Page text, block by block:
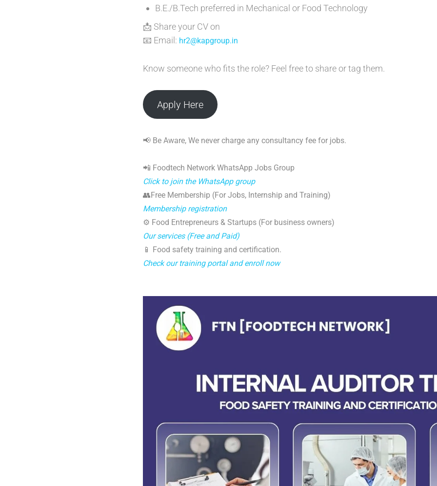
B.E./B.Tech preferred in Mechanical or Food Technology
📩 Share your CV on
📧 Email: hr2@kapgroup.in
Know someone who fits the role? Feel free to share or tag them.
Apply Here
📢 Be Aware, We never charge any consultancy fee for jobs.
📲 Foodtech Network WhatsApp Jobs Group
Click to join the WhatsApp group
👥Free Membership (For Jobs, Internship and Training)
Membership registration
⚙️ Food Entrepreneurs & Startups (For business owners)
Our services (Free and Paid)
📱 Food safety training and certification.
Check our training portal and enroll now